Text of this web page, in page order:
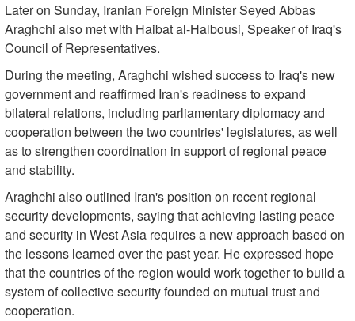
Later on Sunday, Iranian Foreign Minister Seyed Abbas
Araghchi also met with Haibat al-Halbousi, Speaker of Iraq's
Council of Representatives.
During the meeting, Araghchi wished success to Iraq's new
government and reaffirmed Iran's readiness to expand
bilateral relations, including parliamentary diplomacy and
cooperation between the two countries' legislatures, as well
as to strengthen coordination in support of regional peace
and stability.
Araghchi also outlined Iran's position on recent regional
security developments, saying that achieving lasting peace
and security in West Asia requires a new approach based on
the lessons learned over the past year. He expressed hope
that the countries of the region would work together to build a
system of collective security founded on mutual trust and
cooperation.